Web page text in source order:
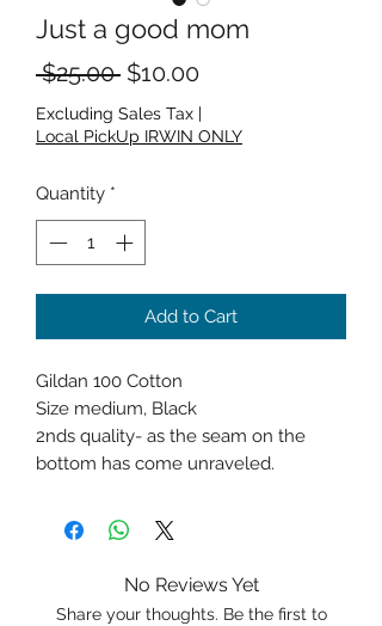
Just a good mom
$25.00 Regular Price
$10.00Sale Price
Excluding Sales Tax |
Local PickUp IRWIN ONLY
Quantity *
Add to Cart
Gildan 100 Cotton
Size medium, Black
2nds quality- as the seam on the
bottom has come unraveled.
No Reviews Yet
Share your thoughts. Be the first to